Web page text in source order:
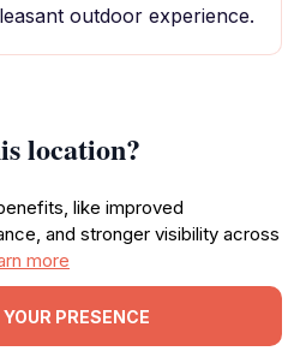
outdoor experience.
location?
like improved
and stronger visibility across
more
PRESENCE